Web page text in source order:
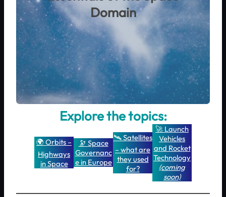
Domain
Explore the topics:
🌍 Orbits –
Highways
in Space
🔭 Space
Governanc
e in Europe
🛰️ Satellites
– what are
they used
for?
🚀 Launch
Vehicles
and Rocket
Technology
(coming
soon)